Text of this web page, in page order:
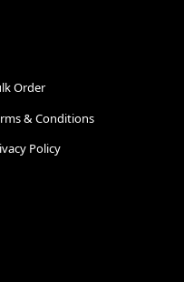
Order
& Conditions
Policy